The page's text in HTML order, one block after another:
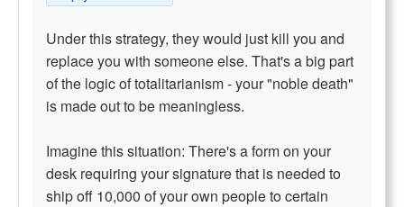
Under this strategy, they would just kill you and
replace you with someone else. That's a big part
of the logic of totalitarianism - your "noble death"
is made out to be meaningless.
Imagine this situation: There's a form on your
desk requiring your signature that is needed to
ship off 10,000 of your own people to certain